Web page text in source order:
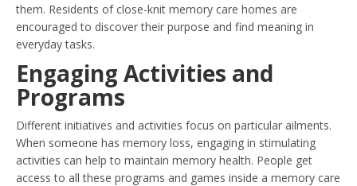
them. Residents of close-knit memory care homes are
encouraged to discover their purpose and find meaning in
everyday tasks.
Engaging Activities and
Programs
Different initiatives and activities focus on particular ailments.
When someone has memory loss, engaging in stimulating
activities can help to maintain memory health. People get
access to all these programs and games inside a memory care